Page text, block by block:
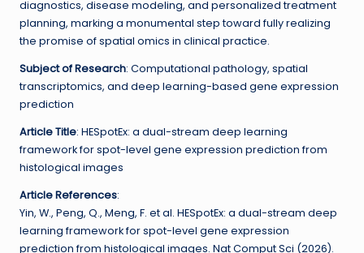
diagnostics, disease modeling, and personalized treatment
planning, marking a monumental step toward fully realizing
the promise of spatial omics in clinical practice.
Subject of Research: Computational pathology, spatial
transcriptomics, and deep learning-based gene expression
prediction
Article Title: HESpotEx: a dual-stream deep learning
framework for spot-level gene expression prediction from
histological images
Article References:
Yin, W., Peng, Q., Meng, F. et al. HESpotEx: a dual-stream deep
learning framework for spot-level gene expression
prediction from histological images. Nat Comput Sci (2026).